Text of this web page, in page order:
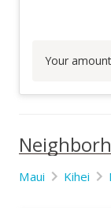
Your amount
Maui Kihei